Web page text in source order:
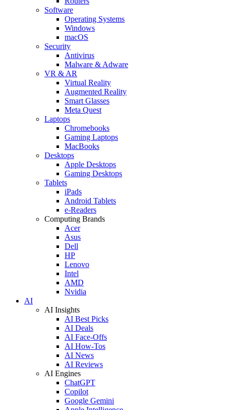
Software
Operating Systems
Windows
macOS
Security
Antivirus
Malware & Adware
VR & AR
Virtual Reality
Augmented Reality
Smart Glasses
Meta Quest
Laptops
Chromebooks
Gaming Laptops
MacBooks
Desktops
Apple Desktops
Gaming Desktops
Tablets
iPads
Android Tablets
e-Readers
Computing Brands
Acer
Asus
Dell
HP
Lenovo
Intel
AMD
Nvidia
AI
AI Insights
AI Best Picks
AI Deals
AI Face-Offs
AI How-Tos
AI News
AI Reviews
AI Engines
ChatGPT
Copilot
Google Gemini